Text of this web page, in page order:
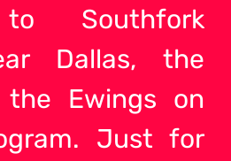
Southfork
Dallas, the
the Ewings on
Just for